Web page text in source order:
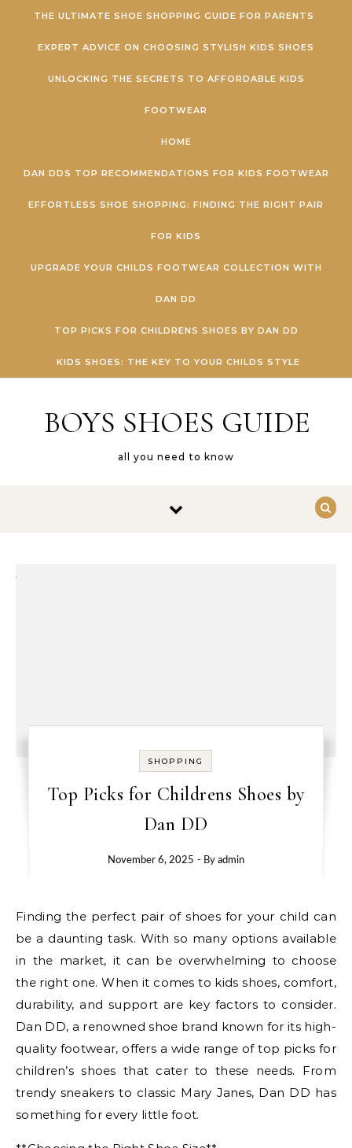
THE ULTIMATE SHOE SHOPPING GUIDE FOR PARENTS
EXPERT ADVICE ON CHOOSING STYLISH KIDS SHOES
UNLOCKING THE SECRETS TO AFFORDABLE KIDS
FOOTWEAR
HOME
DAN DDS TOP RECOMMENDATIONS FOR KIDS FOOTWEAR
EFFORTLESS SHOE SHOPPING: FINDING THE RIGHT PAIR
FOR KIDS
UPGRADE YOUR CHILDS FOOTWEAR COLLECTION WITH
DAN DD
TOP PICKS FOR CHILDRENS SHOES BY DAN DD
KIDS SHOES: THE KEY TO YOUR CHILDS STYLE
BOYS SHOES GUIDE
all you need to know
SHOPPING
Top Picks for Childrens Shoes by
Dan DD
November 6, 2025 - By admin
Finding the perfect pair of shoes for your child can
be a daunting task. With so many options available
in the market, it can be overwhelming to choose
the right one. When it comes to kids shoes, comfort,
durability, and support are key factors to consider.
Dan DD, a renowned shoe brand known for its high-
quality footwear, offers a wide range of top picks for
children’s shoes that cater to these needs. From
trendy sneakers to classic Mary Janes, Dan DD has
something for every little foot.